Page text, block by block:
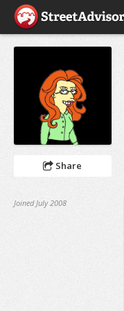
Share
Joined July 2008